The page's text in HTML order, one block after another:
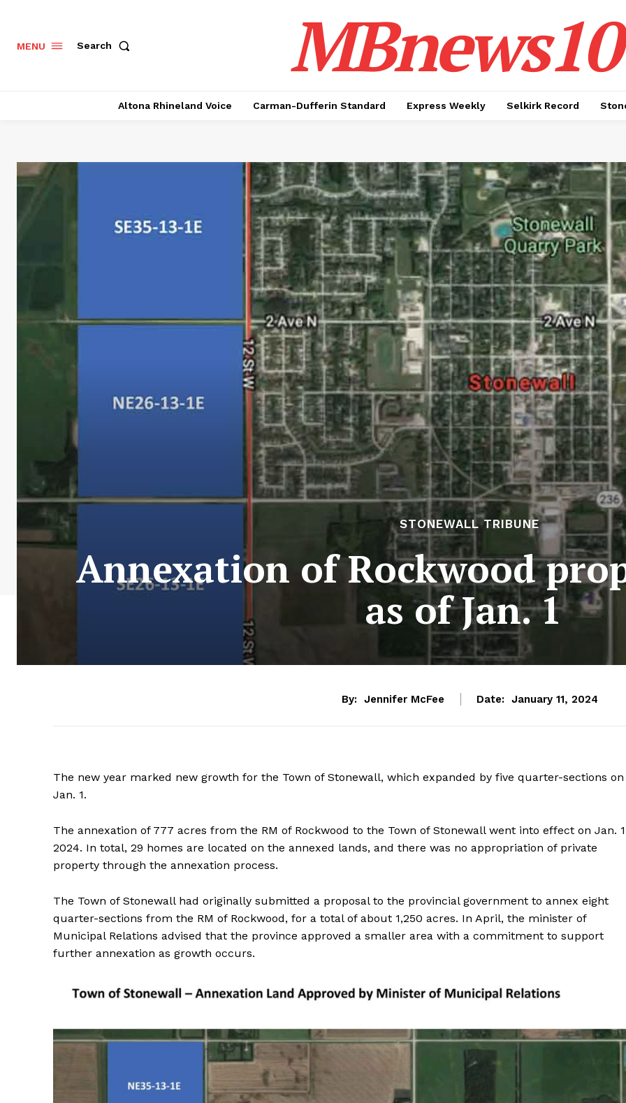
MENU Search
Altona Rhineland Voice Carman-Dufferin Standard Express Weekly Selkirk Record
STONEWALL TRIBUNE
Annexation of Rockwood
as of Jan. 1
By: Jennifer McFee Date: January 11, 2024
The new year marked new growth for the Town of Stonewall, which expanded by five quarter-sections on
Jan. 1.
The annexation of 777 acres from the RM of Rockwood to the Town of Stonewall went into effect on Jan.
2024. In total, 29 homes are located on the annexed lands, and there was no appropriation of private
property through the annexation process.
The Town of Stonewall had originally submitted a proposal to the provincial government to annex eight
quarter-sections from the RM of Rockwood, for a total of about 1,250 acres. In April, the minister of
Municipal Relations advised that the province approved a smaller area with a commitment to support
further annexation as growth occurs.